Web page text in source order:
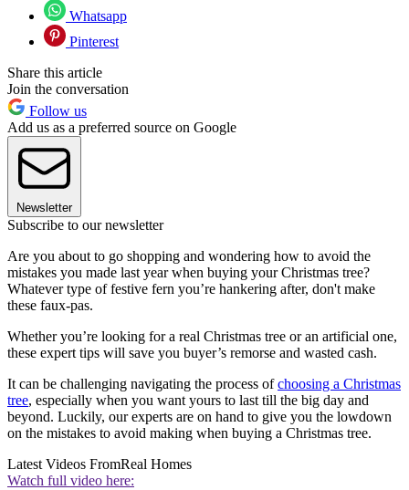
Whatsapp
Pinterest
Share this article
Join the conversation
Follow us
Add us as a preferred source on Google
Newsletter
Subscribe to our newsletter
Are you about to go shopping and wondering how to avoid the
mistakes you made last year when buying your Christmas tree?
Whatever type of festive fern you’re hankering after, don't make
these faux-pas.
Whether you’re looking for a real Christmas tree or an artificial one,
these expert tips will save you buyer’s remorse and wasted cash.
It can be challenging navigating the process ofchoosing a Christmas
tree, especially when you want yours to last till the big day and
beyond. Luckily, our experts are on hand to give you the lowdown
on the mistakes to avoid making when buying a Christmas tree.
Latest Videos FromReal Homes
Watch full video here: